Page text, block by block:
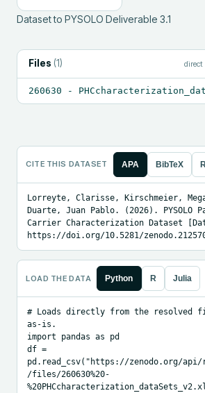
Dataset to PYSOLO Deliverable 3.1
Files (1) direct
CITE THIS DATASET APA BibTeX
Lorreyte, Clarisse, Kirschmeier,
Duarte, Juan Pablo. (2026). PYSOLO
Carrier Characterization Dataset
https://doi.org/10.5281/
LOAD THE DATA Python R Julia
# Loads directly from the resolved
as-is.
import pandas as pd
df =
pd.read_csv("https://zenodo.org/api/
/files/260630%20-